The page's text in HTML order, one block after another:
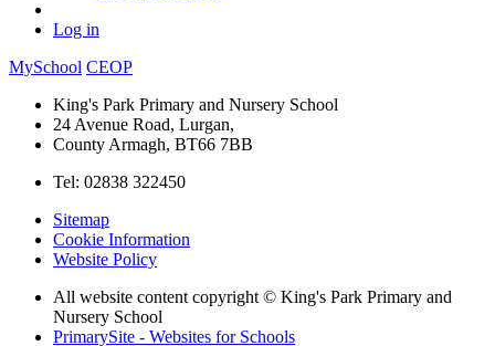
Log in
MySchool CEOP
King's Park Primary and Nursery School
24 Avenue Road, Lurgan,
County Armagh, BT66 7BB
Tel: 02838 322450
Sitemap
Cookie Information
Website Policy
All website content copyright © King's Park Primary and
Nursery School
PrimarySite - Websites for Schools